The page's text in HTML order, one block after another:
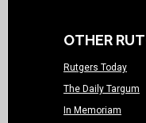
OTHER
Rutgers Today
The Daily Targum
In Memoriam